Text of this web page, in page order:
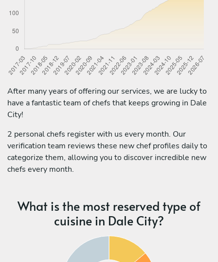
After many years of offering our services, we are lucky to
have a fantastic team of chefs that keeps growing in Dale
City!
2 personal chefs register with us every month. Our
verification team reviews these new chef profiles daily to
categorize them, allowing you to discover incredible new
chefs every month.
What is the most reserved type of
cuisine in Dale City?